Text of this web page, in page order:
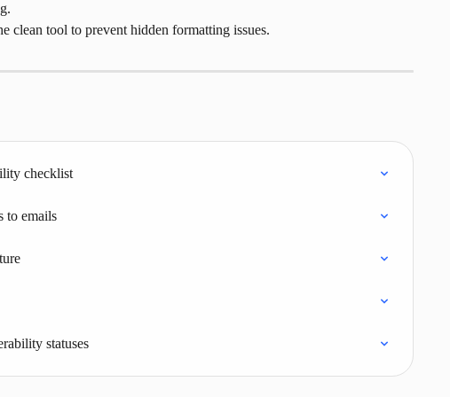
clean tool to prevent hidden formatting issues.
checklist
to emails
statuses